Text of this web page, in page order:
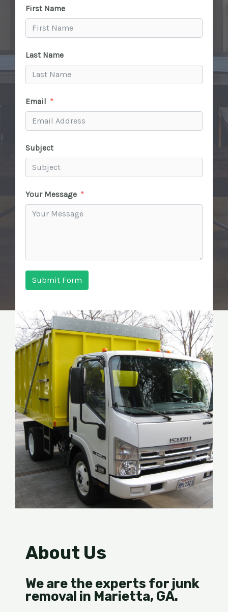
First Name
Last Name
Email
Subject
Your Message
Submit Form
About Us
We are the experts for junk
removal in Marietta, GA.